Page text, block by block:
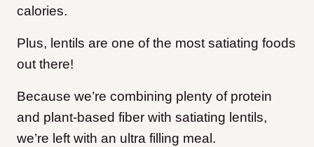
calories.
Plus, lentils are one of the most satiating foods
out there!
Because we’re combining plenty of protein
and plant-based fiber with satiating lentils,
we’re left with an ultra filling meal.